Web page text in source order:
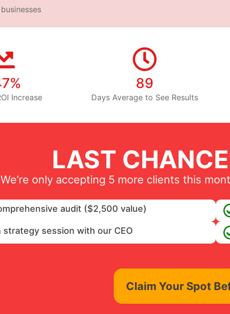
Increase
89
Days Average to See Results
LAST
We’re only accepting 5 more clients this
audit ($2,500 value)
strategy session with our CEO
Claim Your Spot